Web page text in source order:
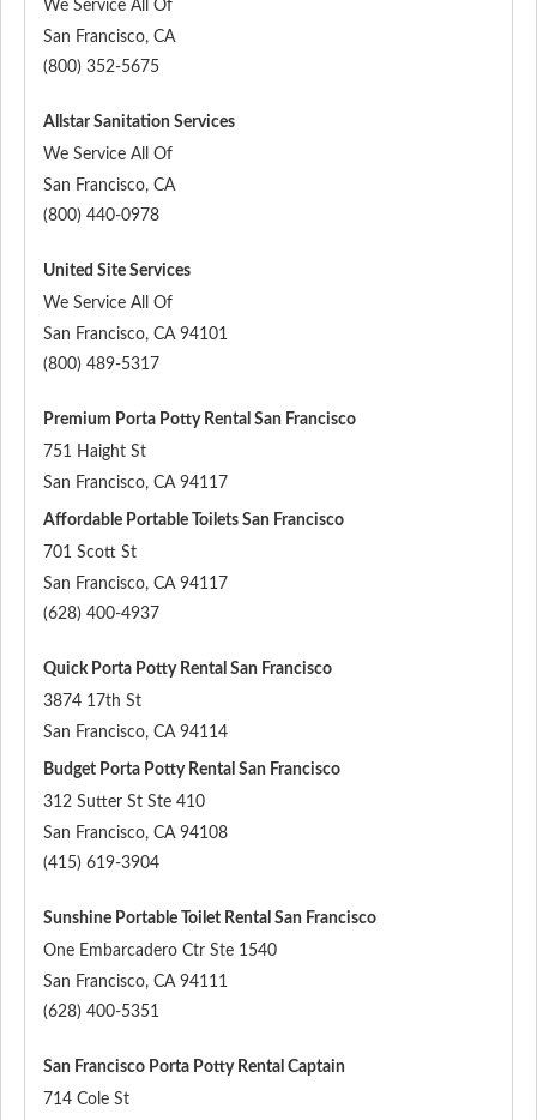
We Service All Of
San Francisco, CA
(800) 352-5675
Allstar Sanitation Services
We Service All Of
San Francisco, CA
(800) 440-0978
United Site Services
We Service All Of
San Francisco, CA 94101
(800) 489-5317
Premium Porta Potty Rental San Francisco
751 Haight St
San Francisco, CA 94117
Affordable Portable Toilets San Francisco
701 Scott St
San Francisco, CA 94117
(628) 400-4937
Quick Porta Potty Rental San Francisco
3874 17th St
San Francisco, CA 94114
Budget Porta Potty Rental San Francisco
312 Sutter St Ste 410
San Francisco, CA 94108
(415) 619-3904
Sunshine Portable Toilet Rental San Francisco
One Embarcadero Ctr Ste 1540
San Francisco, CA 94111
(628) 400-5351
San Francisco Porta Potty Rental Captain
714 Cole St